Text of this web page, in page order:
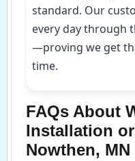
standard. Our
every day through
—proving we get
time.
FAQs About
Installation
Nowthen, MN